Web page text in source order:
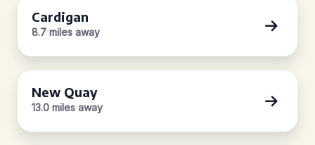
Cardigan
8.7 miles away
New Quay
13.0 miles away